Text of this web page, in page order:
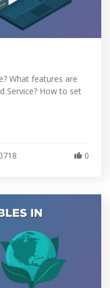
What features are
Service? How to set
0